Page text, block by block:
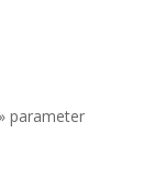
parameter